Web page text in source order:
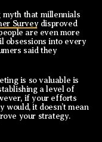
myth that millennials
Surveydisproved
are even more
obsessions into every
said they
is so valuable is
a level of
if your efforts
would, it doesn’t mean
your strategy.